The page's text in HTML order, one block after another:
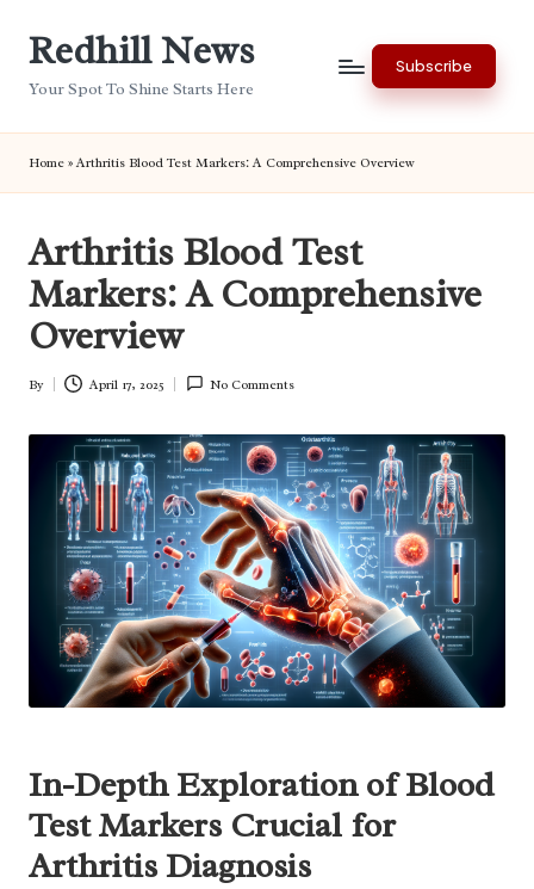
Redhill News
Your Spot To Shine Starts Here
Subscribe
Home »Arthritis Blood Test Markers: A Comprehensive Overview
Arthritis Blood Test
Markers: A Comprehensive
Overview
Posted
By April 17, 2025 No Comments
In-Depth Exploration of Blood
Test Markers Crucial for
Arthritis Diagnosis